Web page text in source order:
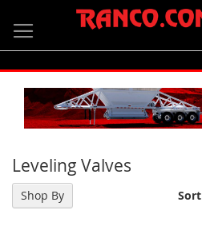
to
Content
Leveling Valves
Shop By